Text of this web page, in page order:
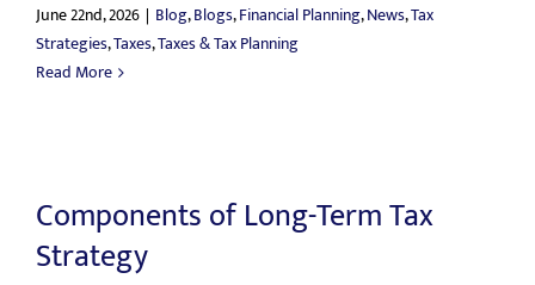
June 22nd, 2026 | Blog,Blogs,Financial Planning,News,Tax
Strategies,Taxes,Taxes & Tax Planning
Read More
Components of Long-Term Tax
Strategy